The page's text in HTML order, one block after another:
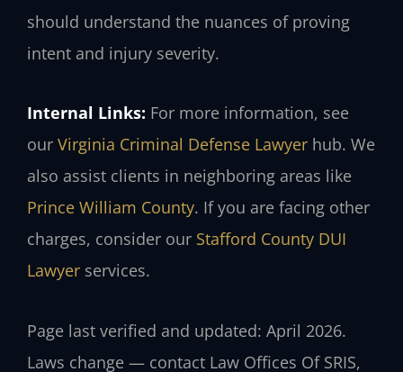
should understand the nuances of proving
intent and injury severity.
Internal Links: For more information, see
our Virginia Criminal Defense Lawyer hub. We
also assist clients in neighboring areas like
Prince William County. If you are facing other
charges, consider our Stafford County DUI
Lawyer services.
Page last verified and updated: April 2026.
Laws change — contact Law Offices Of SRIS,